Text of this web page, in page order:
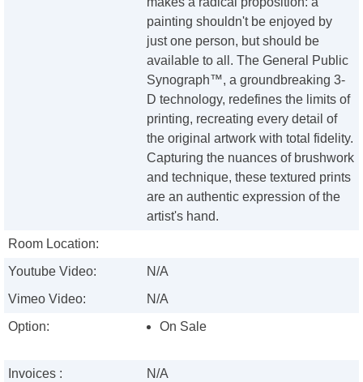
painting shouldn't be enjoyed by
just one person, but should be
available to all. The General Public
Synograph™, a groundbreaking 3-
D technology, redefines the limits of
printing, recreating every detail of
the original artwork with total fidelity.
Capturing the nuances of brushwork
and technique, these textured prints
are an authentic expression of the
artist's hand.
Room Location:
Youtube Video:
N/A
Vimeo Video:
N/A
Option:
On Sale
Invoices :
N/A